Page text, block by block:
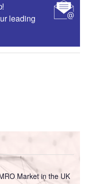
leading
Market in the UK